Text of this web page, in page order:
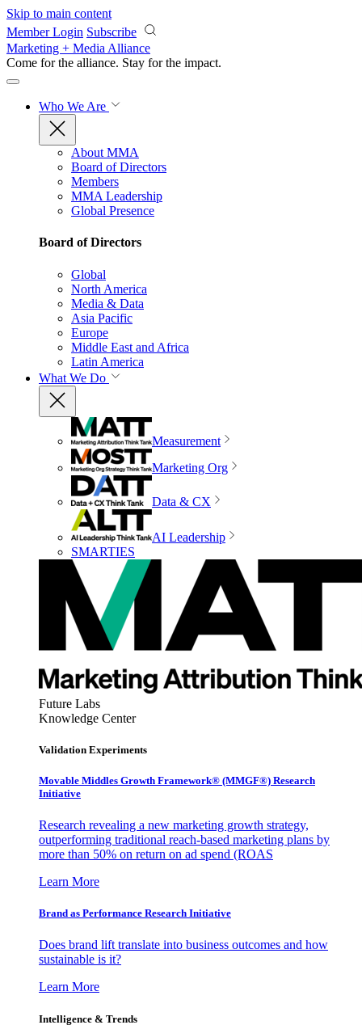
Skip to main content
Member Login Subscribe
Marketing + Media Alliance
Come for the alliance. Stay for the impact.
Who We Are
About MMA
Board of Directors
Members
MMA Leadership
Global Presence
Board of Directors
Global
North America
Media & Data
Asia Pacific
Europe
Middle East and Africa
Latin America
What We Do
Measurement
Marketing Org
Data & CX
AI Leadership
SMARTIES
Future Labs
Knowledge Center
Validation Experiments
Movable Middles Growth Framework® (MMGF®) Research
Initiative
Research revealing a new marketing growth strategy,
outperforming traditional reach-based marketing plans by
more than 50% on return on ad spend (ROAS
Learn More
Brand as Performance Research Initiative
Does brand lift translate into business outcomes and how
sustainable is it?
Learn More
Intelligence & Trends